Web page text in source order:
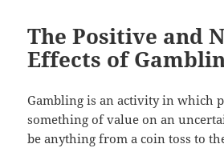
The Positive and
Effects of
Gambling is an activity in which
something of value on an
be anything from a coin toss to